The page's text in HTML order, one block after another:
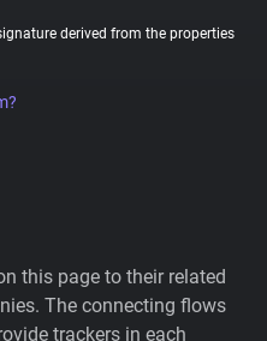
derived from the properties
this page to their related
The connecting flows
trackers in each